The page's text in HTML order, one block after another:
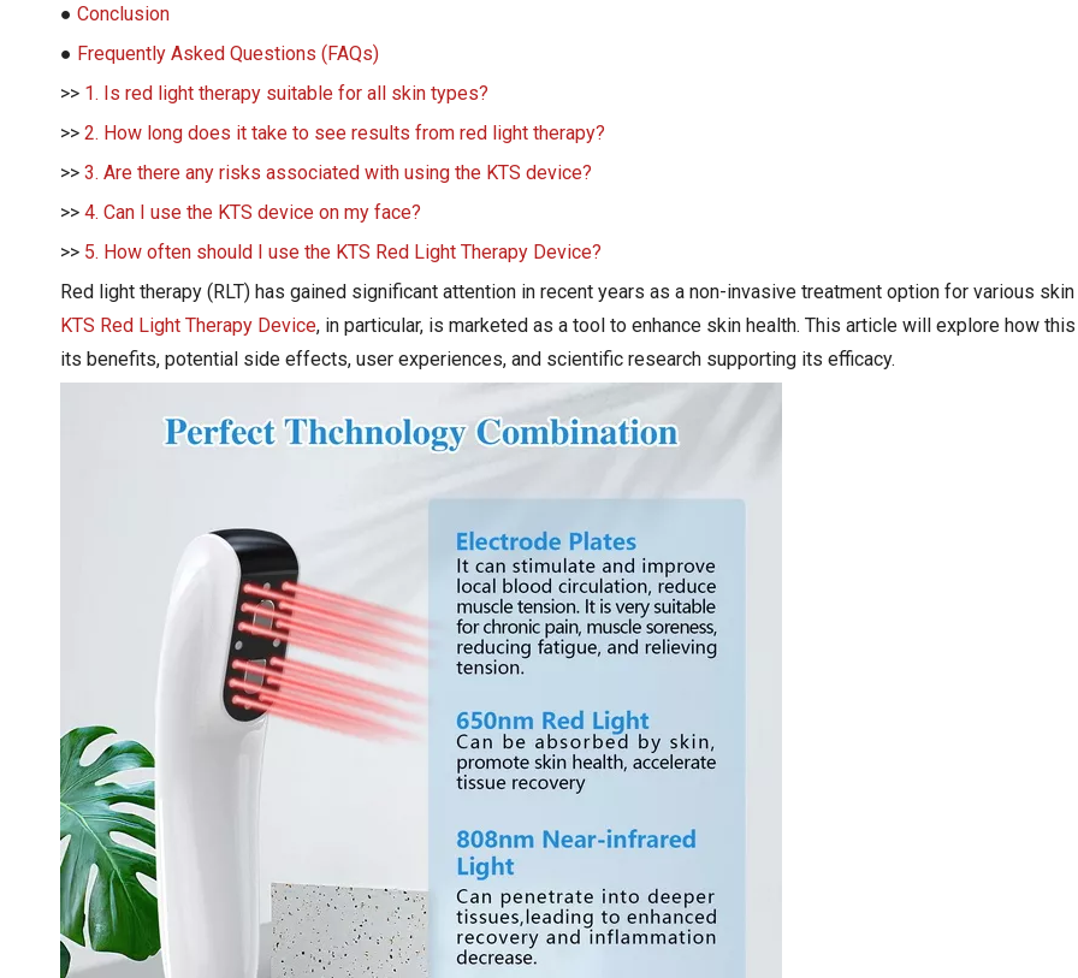
● Conclusion
● Frequently Asked Questions (FAQs)
>> 1. Is red light therapy suitable for all skin types?
>> 2. How long does it take to see results from red light therapy?
>> 3. Are there any risks associated with using the KTS device?
>> 4. Can I use the KTS device on my face?
>> 5. How often should I use the KTS Red Light Therapy Device?
Red light therapy (RLT) has gained significant attention in recent years as a non-invasive treatment option for various
KTS Red Light Therapy Device, in particular, is marketed as a tool to enhance skin health. This article will explore how
its benefits, potential side effects, user experiences, and scientific research supporting its efficacy.